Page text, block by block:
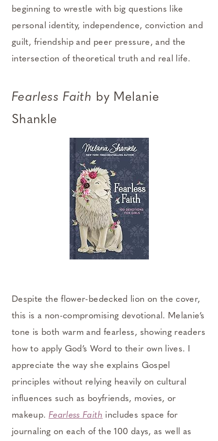
beginning to wrestle with big questions like
personal identity, independence, conviction and
guilt, friendship and peer pressure, and the
intersection of theoretical truth and real life.
Fearless Faith by Melanie
Shankle
Despite the flower-bedecked lion on the cover,
this is a non-compromising devotional. Melanie’s
tone is both warm and fearless, showing readers
how to apply God’s Word to their own lives. I
appreciate the way she explains Gospel
principles without relying heavily on cultural
influences such as boyfriends, movies, or
makeup. Fearless Faith includes space for
journaling on each of the 100 days, as well as